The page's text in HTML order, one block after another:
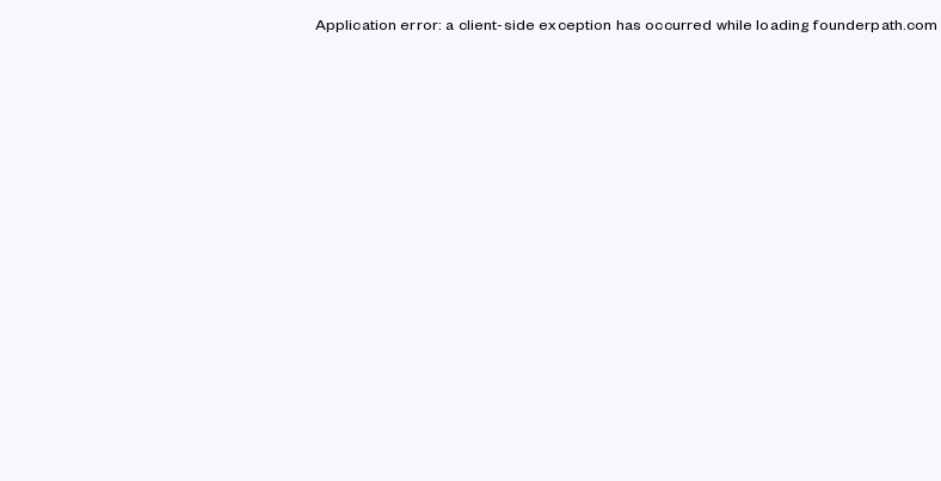
Application error: a client-side exception has occurred while loadingfounderpath.com